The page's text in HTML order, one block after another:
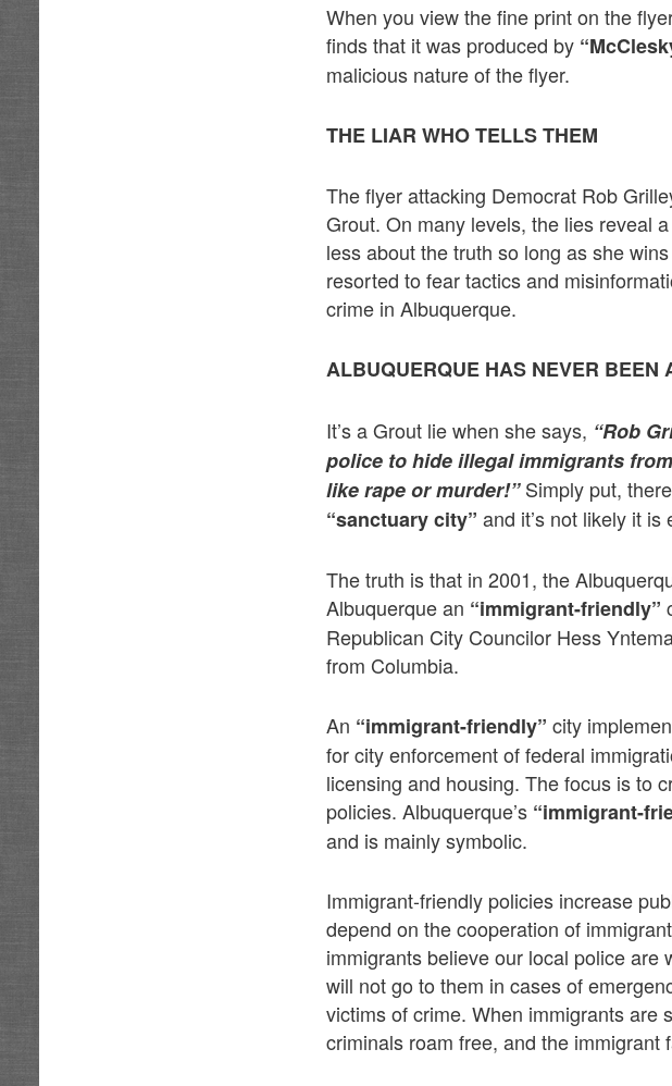
When you view the fine print on the
finds that it was produced by
malicious nature of the flyer.
THE LIAR WHO TELLS THEM
The flyer attacking Democrat Rob
Grout. On many levels, the lies reveal
less about the truth so long as she
resorted to fear tactics and
crime in Albuquerque.
ALBUQUERQUE HAS NEVER BEEN
It’s a Grout lie when she says, “Rob
police to hide illegal immigrants
like rape or murder!”Simply put,
“sanctuary city” and it’s not likely it
The truth is that in 2001, the
Albuquerque an “immigrant-friendly”
Republican City Councilor Hess
from Columbia.
An “immigrant-friendly”city
for city enforcement of federal
licensing and housing. The focus is to
policies. Albuquerque’s “immigrant-
and is mainly symbolic.
Immigrant-friendly policies increase
depend on the cooperation of
immigrants believe our local police
will not go to them in cases of
victims of crime. When immigrants are
criminals roam free, and the immigrant